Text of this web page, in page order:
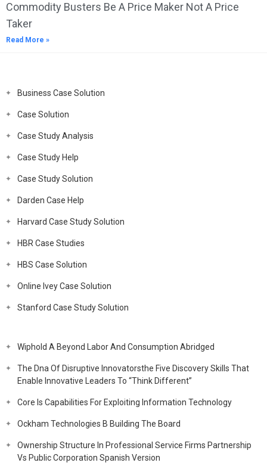
Commodity Busters Be A Price Maker Not A Price
Taker
Read More »
Business Case Solution
Case Solution
Case Study Analysis
Case Study Help
Case Study Solution
Darden Case Help
Harvard Case Study Solution
HBR Case Studies
HBS Case Solution
Online Ivey Case Solution
Stanford Case Study Solution
Wiphold A Beyond Labor And Consumption Abridged
The Dna Of Disruptive Innovatorsthe Five Discovery Skills That
Enable Innovative Leaders To “Think Different”
Core Is Capabilities For Exploiting Information Technology
Ockham Technologies B Building The Board
Ownership Structure In Professional Service Firms Partnership
Vs Public Corporation Spanish Version